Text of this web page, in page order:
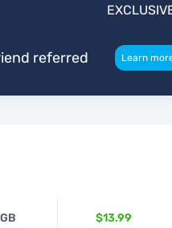
referred Learn
$13.99